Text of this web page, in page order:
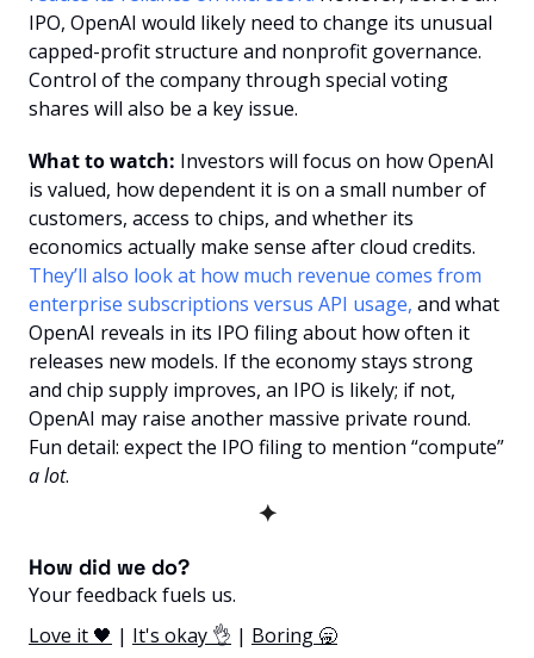
IPO, OpenAI would likely need to change its unusual
capped-profit structure and nonprofit governance.
Control of the company through special voting
shares will also be a key issue.
What to watch: Investors will focus on how OpenAI
is valued, how dependent it is on a small number of
customers, access to chips, and whether its
They’ll also look at how much revenue comes from
enterprise subscriptions versus API usage, and what
OpenAI reveals in its IPO filing about how often it
releases new models. If the economy stays strong
and chip supply improves, an IPO is likely; if not,
OpenAI may raise another massive private round.
a lot.
✦
How did we do?
Your feedback fuels us.
Love it 🖤 | It's okay 👌 | Boring 🥱